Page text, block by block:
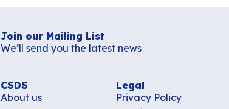
Join our Mailing List
We’ll send you the latest news
CSDS
About us
Legal
Privacy Policy